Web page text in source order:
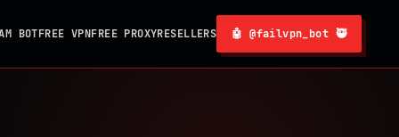
BOTFREE VPNFREE PROXYRESELLERS 🤖 @failvpn_bot 🥷